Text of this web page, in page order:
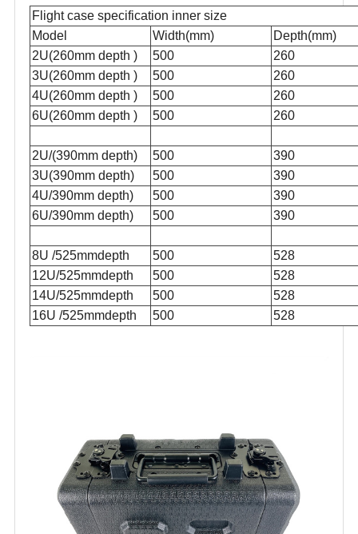
Flight case specification inner size
Model
Width(mm)
Depth(mm)
2U(260mm depth )
500
260
3U(260mm depth )
500
260
4U(260mm depth )
500
260
6U(260mm depth ) 500 260
2U/(390mm depth) 500
390
3U(390mm depth)
500
390
4U/390mm depth)
500
390
6U/390mm depth)
500 390
8U /525mmdepth 500
528
12U/525mmdepth
500
528
14U/525mmdepth
500
528
16U /525mmdepth
500 528